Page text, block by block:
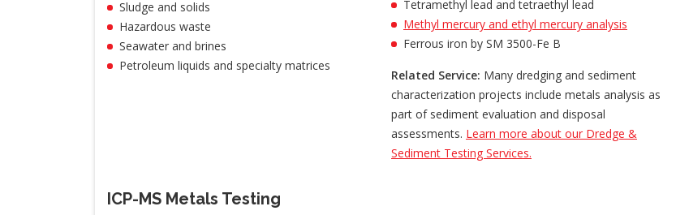
Sludge and solids
Hazardous waste
Seawater and brines
Petroleum liquids and specialty matrices
Tetramethyl lead and tetraethyl lead
Methyl mercury and ethyl mercury analysis
Ferrous iron by SM 3500-Fe B
Related Service: Many dredging and sediment
characterization projects include metals analysis as
part of sediment evaluation and disposal
assessments. Learn more about our Dredge &
Sediment Testing Services.
ICP-MS Metals Testing